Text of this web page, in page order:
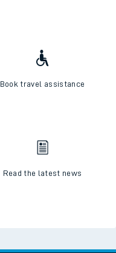
Book travel assistance
Read the latest news